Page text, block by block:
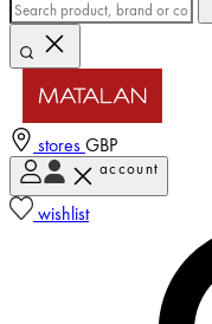
stores GBP
account
wishlist